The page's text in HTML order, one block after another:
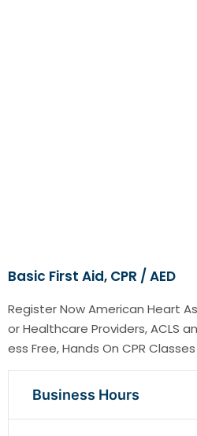
Basic First Aid, CPR / AED
Register Now American Heart
or Healthcare Providers, ACLS
ess Free, Hands On CPR
Business Hours